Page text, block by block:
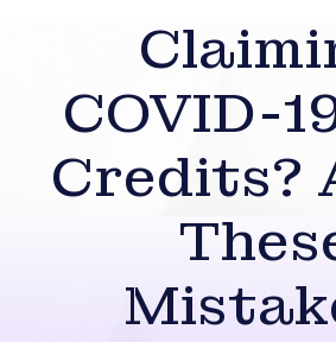
COVID-
Credits?